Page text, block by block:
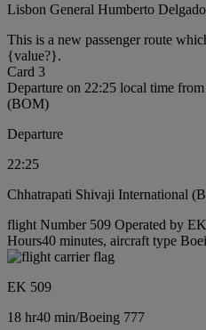
Lisbon General Humberto
This is a new passenger route
{value?}.
Card 3
Departure on 22:25 local time
(BOM)
Departure
22:25
Chhatrapati Shivaji International
flight Number 509 Operated by
Hours40 minutes, aircraft type
EK 509
18 hr40 min/Boeing 777